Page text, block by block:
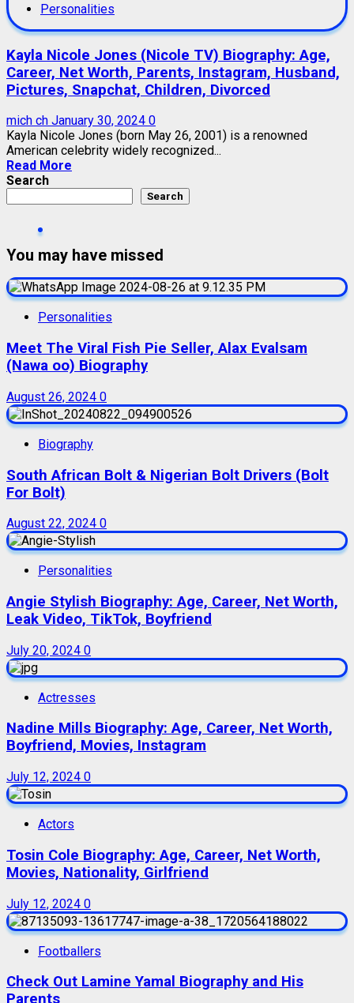
Personalities
Kayla Nicole Jones (Nicole TV) Biography: Age,
Career, Net Worth, Parents, Instagram, Husband,
Pictures, Snapchat, Children, Divorced
mich ch January 30, 2024 0
Kayla Nicole Jones (born May 26, 2001) is a renowned
American celebrity widely recognized...
Read More
Search
Search
You may have missed
Personalities
Meet The Viral Fish Pie Seller, Alax Evalsam
(Nawa oo) Biography
August 26, 2024 0
Biography
South African Bolt & Nigerian Bolt Drivers (Bolt
For Bolt)
August 22, 2024 0
Personalities
Angie Stylish Biography: Age, Career, Net Worth,
Leak Video, TikTok, Boyfriend
July 20, 2024 0
Actresses
Nadine Mills Biography: Age, Career, Net Worth,
Boyfriend, Movies, Instagram
July 12, 2024 0
Actors
Tosin Cole Biography: Age, Career, Net Worth,
Movies, Nationality, Girlfriend
July 12, 2024 0
Footballers
Check Out Lamine Yamal Biography and His
Parents